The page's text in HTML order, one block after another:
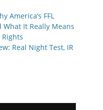
America’s FFL
It Really Means
Real Night Test, IR